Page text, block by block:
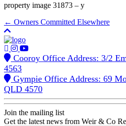
property image 31873 – y
← Owners Committed Elsewhere
Cooroy Office Address: 3/2
4563
Gympie Office Address: 69
QLD 4570
Join the mailing list
Get the latest news from Weir & Co